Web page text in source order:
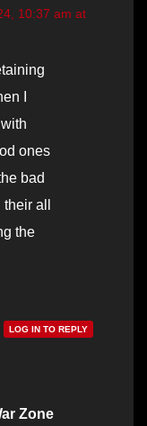
10:37 am at
I
ones
bad
all
the
LOG IN TO REPLY
Zone